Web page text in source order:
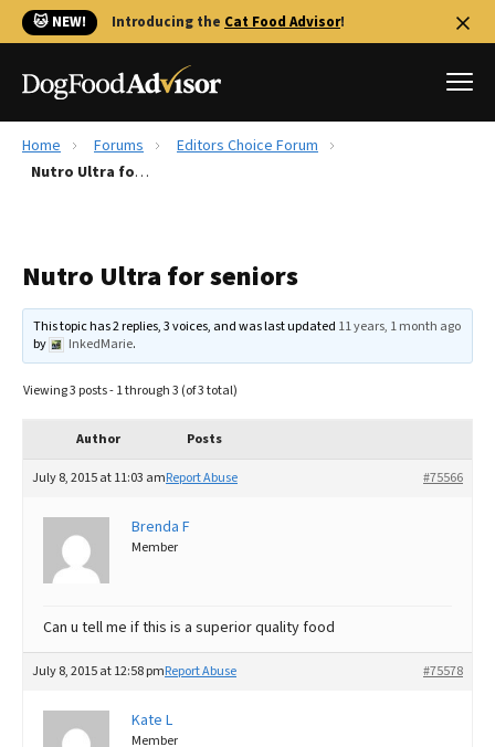
🐱 NEW! Introducing the Cat Food Advisor!
Best Dog Foods
Recalls
FAQs
The Farmer's Dog Review
Redbarn Review
Ollie Review
Best Dry Food
Best Puppy Food
Home Forums
Editors Choice Forum
Nutro Ultra for seniors
Nutro Ultra for seniors
This topic has 2 replies, 3 voices, and was last updated 11 years, 1 month ago
by
InkedMarie.
Viewing 3 posts - 1 through 3 (of 3 total)
Author Posts
July 8, 2015 at 11:03 am #75566
Report Abuse
Brenda F
Member
Can u tell me if this is a superior quality food
July 8, 2015 at 12:58 pm #75578
Report Abuse
Kate L
Member